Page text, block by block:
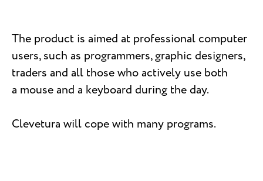
The product is aimed at professional computer
users, such as programmers, graphic designers,
traders and all those who actively use both
a mouse and a keyboard during the day.
Clevetura will cope with many programs.